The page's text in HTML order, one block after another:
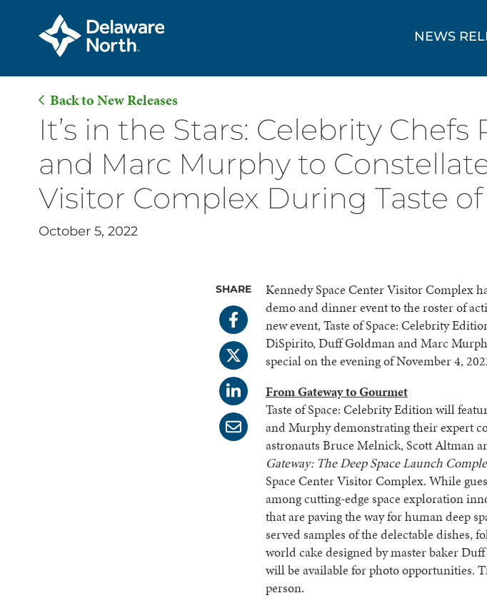
Content
NEWS
Back to New Releases
It’s in the Stars: Celebrity
and Marc Murphy to
Visitor Complex During Taste of
October 5, 2022
SHARE
Kennedy Space Center Visitor Complex
demo and dinner event to the roster of
new event, Taste of Space: Celebrity
DiSpirito, Duff Goldman and Marc
special on the evening of November 4,
From Gateway to Gourmet
Taste of Space: Celebrity Edition will
and Murphy demonstrating their expert
astronauts Bruce Melnick, Scott Altman
Gateway: The Deep Space Launch
Space Center Visitor Complex. While
among cutting-edge space exploration
that are paving the way for human deep
served samples of the delectable dishes,
world cake designed by master baker
will be available for photo opportunities.
person.